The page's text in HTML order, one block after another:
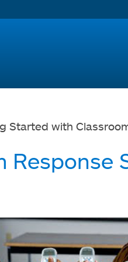
Started with
Response